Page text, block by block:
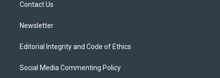
Contact Us
Newsletter
Editorial Integrity and Code of Ethics
Social Media Commenting Policy